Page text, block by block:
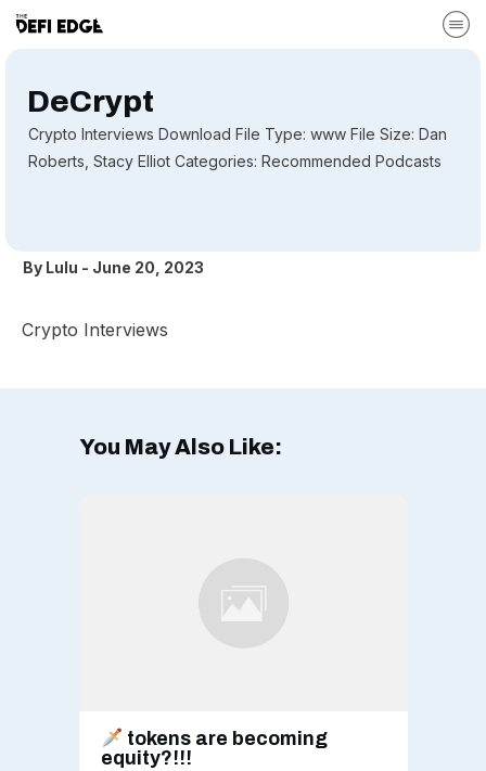
DeCrypt
Crypto Interviews Download File Type: www File Size: Dan
Roberts, Stacy Elliot Categories: Recommended Podcasts
By Lulu - June 20, 2023
Crypto Interviews
You May Also Like:
tokens are becoming
equity?!!!